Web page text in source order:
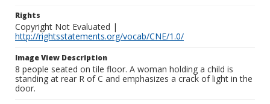
Rights
Copyright Not Evaluated |
http://rightsstatements.org/vocab/CNE/1.0/
Image View Description
8 people seated on tile floor. A woman holding a child is
standing at rear R of C and emphasizes a crack of light in the
door.